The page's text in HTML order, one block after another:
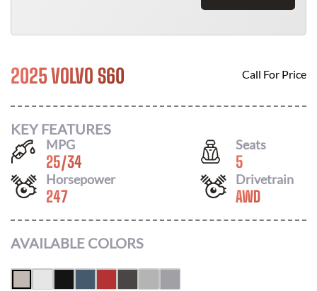
2025 VOLVO S60 Call For Price
KEY FEATURES
MPG
25/34
Seats
5
Horsepower
247
Drivetrain
AWD
AVAILABLE COLORS